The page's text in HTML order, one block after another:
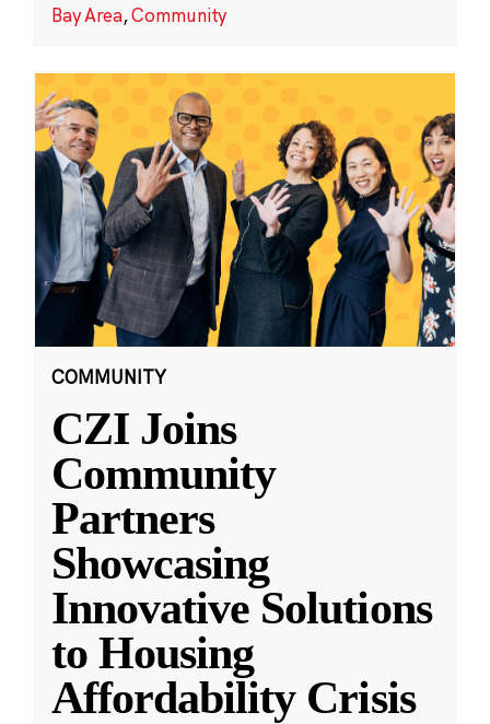
Bay Area,Community
COMMUNITY
CZI Joins
Community
Partners
Showcasing
Innovative Solutions
to Housing
Affordability Crisis